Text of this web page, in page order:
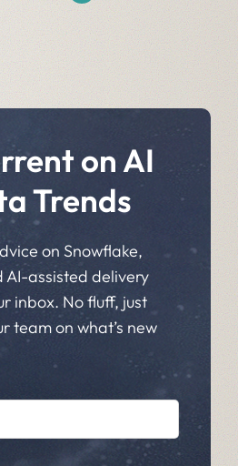
on AI
Trends
on Snowflake,
AI-assisted delivery
inbox. No fluff, just
team on what’s new